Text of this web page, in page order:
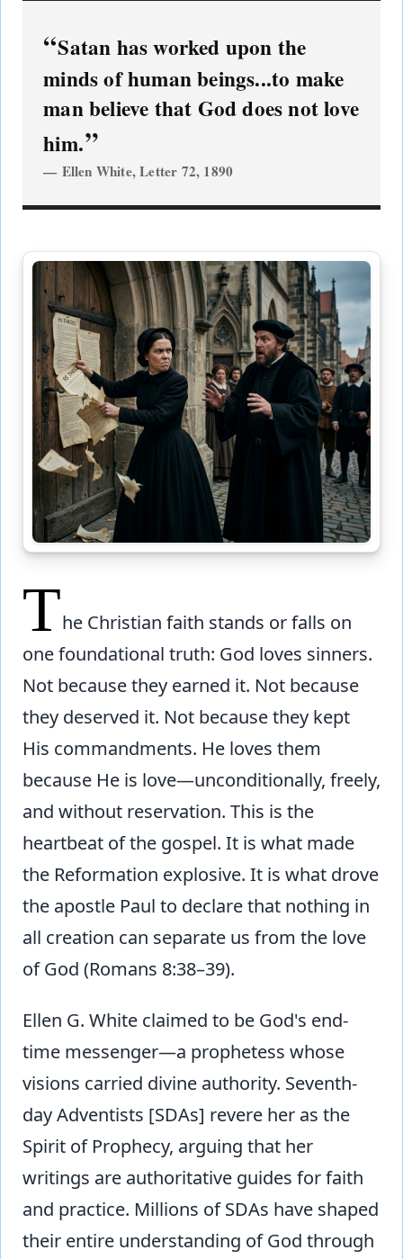
Satan has worked upon the
minds of human beings...to make
man believe that God does not love
him.
Ellen White, Letter 72, 1890
The Christian faith stands or falls on
one foundational truth: God loves sinners.
Not because they earned it. Not because
they deserved it. Not because they kept
His commandments. He loves them
because He is love—unconditionally, freely,
and without reservation. This is the
heartbeat of the gospel. It is what made
the Reformation explosive. It is what drove
the apostle Paul to declare that nothing in
all creation can separate us from the love
of God (Romans 8:38–39).
Ellen G. White claimed to be God's end-
time messenger—a prophetess whose
visions carried divine authority. Seventh-
day Adventists [SDAs] revere her as the
Spirit of Prophecy, arguing that her
writings are authoritative guides for faith
and practice. Millions of SDAs have shaped
their entire understanding of God through